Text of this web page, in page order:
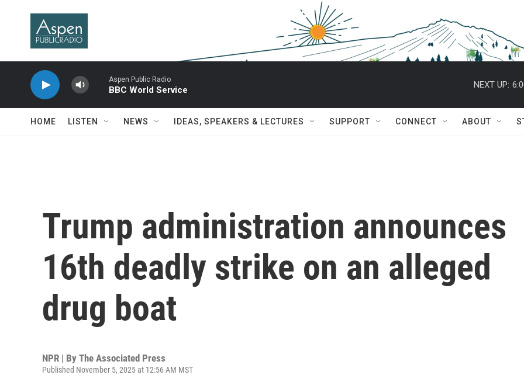
Aspen Public Radio
BBC World Service
NEXT UP:
HOME LISTEN NEWS IDEAS, SPEAKERS & LECTURES SUPPORT CONNECT ABOUT
Trump administration announces
16th deadly strike on an alleged
drug boat
NPR | By The Associated Press
Published November 5, 2025 at 12:56 AM MST